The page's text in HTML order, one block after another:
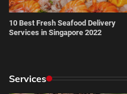
10 Best Fresh Seafood Delivery
Services in Singapore 2022
Services